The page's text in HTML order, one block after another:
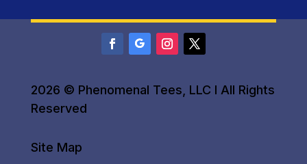
2026 © Phenomenal Tees, LLC I All Rights
Reserved
Site Map